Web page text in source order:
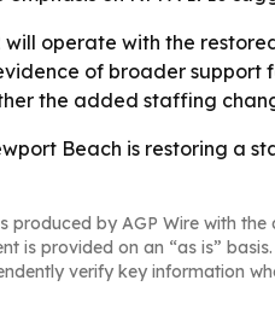
will operate with the
of broader support
the added staffing
Beach is restoring a
produced by AGP Wire with
is provided on an “as is”
verify key information